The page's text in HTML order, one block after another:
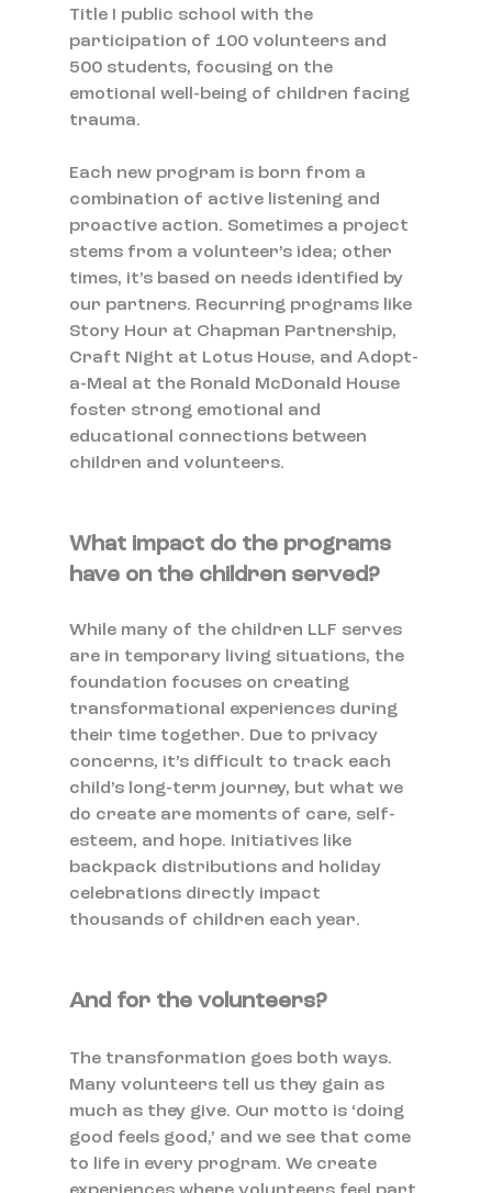
Title I public school with the
participation of 100 volunteers and
500 students, focusing on the
emotional well-being of children facing
trauma.
Each new program is born from a
combination of active listening and
proactive action. Sometimes a project
stems from a volunteer’s idea; other
times, it’s based on needs identified by
our partners. Recurring programs like
Story Hour at Chapman Partnership,
Craft Night at Lotus House, and Adopt-
a-Meal at the Ronald McDonald House
foster strong emotional and
educational connections between
children and volunteers.
What impact do the programs
have on the children served?
While many of the children LLF serves
are in temporary living situations, the
foundation focuses on creating
transformational experiences during
their time together. Due to privacy
concerns, it’s difficult to track each
child’s long-term journey, but what we
do create are moments of care, self-
esteem, and hope. Initiatives like
backpack distributions and holiday
celebrations directly impact
thousands of children each year.
And for the volunteers?
The transformation goes both ways.
Many volunteers tell us they gain as
much as they give. Our motto is ‘doing
good feels good,’ and we see that come
to life in every program. We create